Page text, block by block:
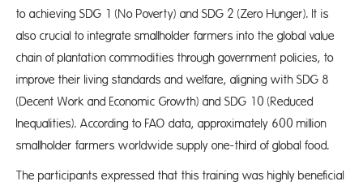
to achieving SDG 1 (No Poverty) and SDG 2 (Zero Hunger). It is
also crucial to integrate smallholder farmers into the global value
chain of plantation commodities through government policies, to
improve their living standards and welfare, aligning with SDG 8
(Decent Work and Economic Growth) and SDG 10 (Reduced
Inequalities). According to FAO data, approximately 600 million
smallholder farmers worldwide supply one-third of global food.
The participants expressed that this training was highly beneficial